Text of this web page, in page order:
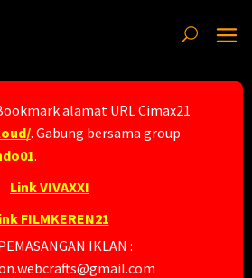
alamat URL Cimax21
. Gabung bersama group
.
Link VIVAXXI
FILMKEREN21
IKLAN :